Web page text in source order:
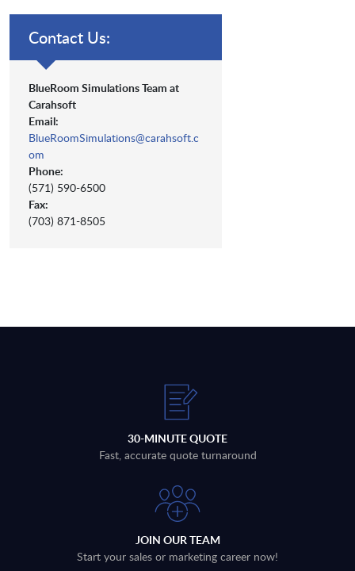
Contact Us:
BlueRoom Simulations Team at
Carahsoft
Email:
BlueRoomSimulations@carahsoft.c
om
Phone:
(571) 590-6500
Fax:
(703) 871-8505
30-MINUTE QUOTE
Fast, accurate quote turnaround
JOIN OUR TEAM
Start your sales or marketing career now!